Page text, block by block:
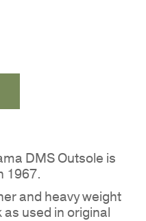
DMS Outsole is
1967.
and heavy weight
used in original